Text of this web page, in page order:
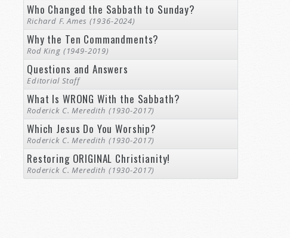
Who Changed the Sabbath to Sunday?
Richard F. Ames (1936-2024)
Why the Ten Commandments?
Rod King (1949-2019)
Questions and Answers
Editorial Staff
What Is WRONG With the Sabbath?
Roderick C. Meredith (1930-2017)
Which Jesus Do You Worship?
Roderick C. Meredith (1930-2017)
Restoring ORIGINAL Christianity!
Roderick C. Meredith (1930-2017)